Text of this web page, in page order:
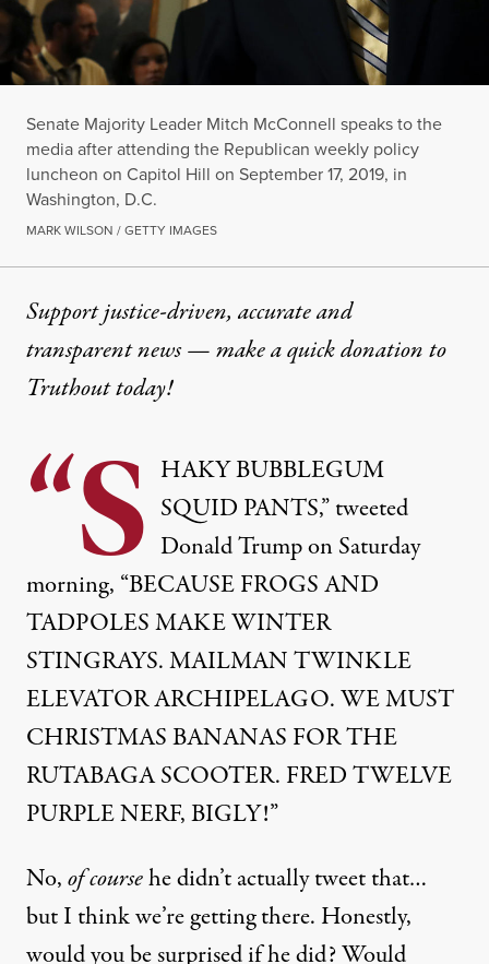
Senate Majority Leader Mitch McConnell speaks to the
media after attending the Republican weekly policy
luncheon on Capitol Hill on September 17, 2019, in
Washington, D.C.
MARK WILSON / GETTY IMAGES
Support justice-driven, accurate and
transparent news — make aquick donationto
Truthout today!
“S HAKY BUBBLEGUM
SQUID PANTS,” tweeted
Donald Trump on Saturday
morning, “BECAUSE FROGS AND
TADPOLES MAKE WINTER
STINGRAYS. MAILMAN TWINKLE
ELEVATOR ARCHIPELAGO. WE MUST
CHRISTMAS BANANAS FOR THE
RUTABAGA SCOOTER. FRED TWELVE
PURPLE NERF, BIGLY!”
No,of coursehe didn’t actually tweet that…
but I think we’re getting there. Honestly,
would you be surprised if he did? Would